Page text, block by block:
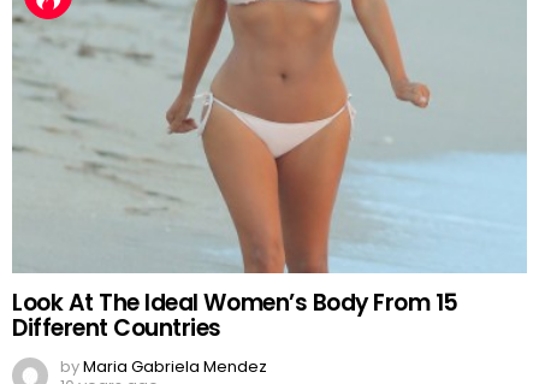
Look At The Ideal Women’s Body From 15
Different Countries
byMaria Gabriela Mendez